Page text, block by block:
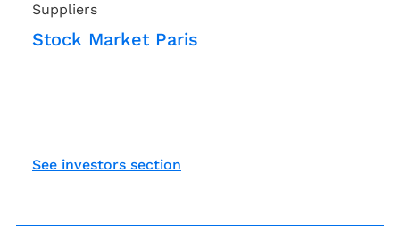
Suppliers
Stock Market Paris
See investors section